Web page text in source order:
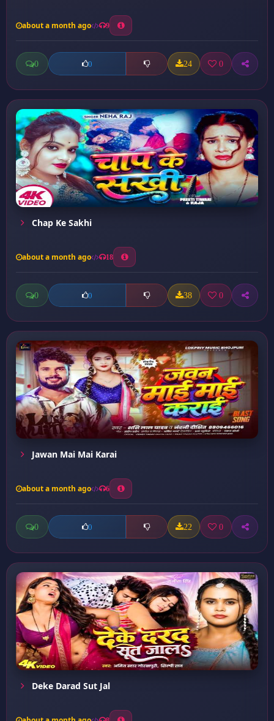
about a month ago 9
0 0 24 0
Chap Ke Sakhi
about a month ago 18
0 0 38 0
Jawan Mai Mai Karai
about a month ago 6
0 0 22 0
Deke Darad Sut Jal